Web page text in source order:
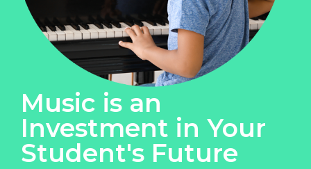
Music is an
Investment in Your
Student's Future